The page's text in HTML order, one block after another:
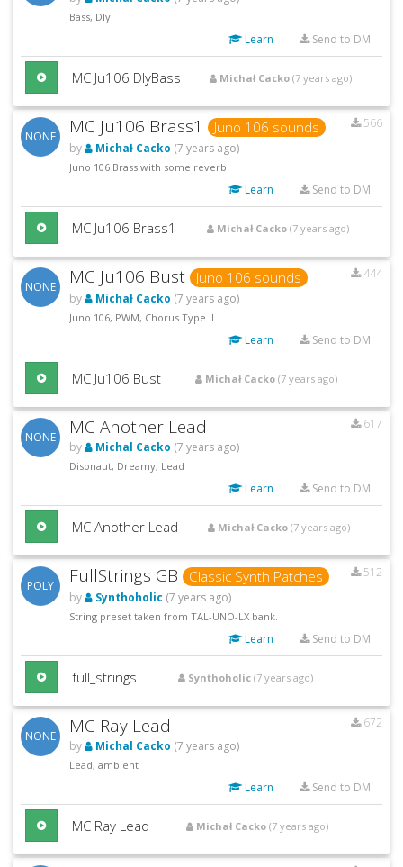
Bass, Dly
Learn Send to DM
MC Ju106 DlyBass Michał Cacko (7 years ago)
NONE MC Ju106 Brass1 Juno 106 sounds
566
by
Michał Cacko (7 years ago)
Juno 106 Brass with some reverb
Learn Send to DM
MC Ju106 Brass1 Michał Cacko (7 years ago)
NONE MC Ju106 Bust Juno 106 sounds
444
by
Michał Cacko (7 years ago)
Juno 106, PWM, Chorus Type II
Learn Send to DM
MC Ju106 Bust Michał Cacko (7 years ago)
NONE MC Another Lead
617
by
Michal Cacko (7 years ago)
Disonaut, Dreamy, Lead
Learn Send to DM
MC Another Lead Michał Cacko (7 years ago)
POLY FullStrings GB Classic Synth Patches
512
by
Synthoholic (7 years ago)
String preset taken from TAL-UNO-LX bank.
Learn Send to DM
full_strings Synthoholic (7 years ago)
NONE MC Ray Lead
672
by
Michal Cacko (7 years ago)
Lead, ambient
Learn Send to DM
MC Ray Lead Michał Cacko (7 years ago)